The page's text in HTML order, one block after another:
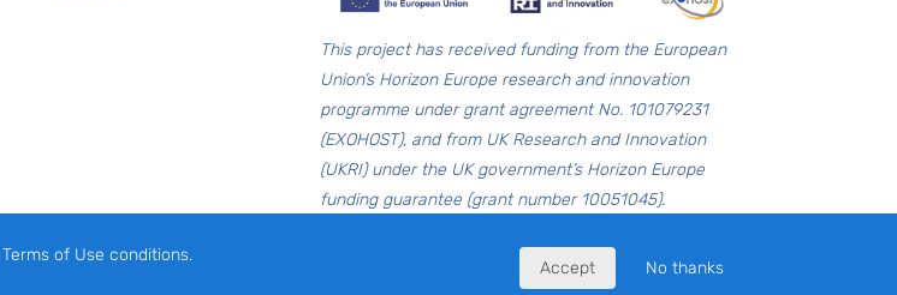
This project has received funding from the European
Union’s Horizon Europe research and innovation
programme under grant agreement No. 101079231
(EXOHOST), and from UK Research and Innovation
(UKRI) under the UK government’s Horizon Europe
funding guarantee (grant number 10051045).
of Use conditions.
Accept No thanks